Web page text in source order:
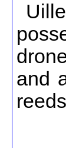
and